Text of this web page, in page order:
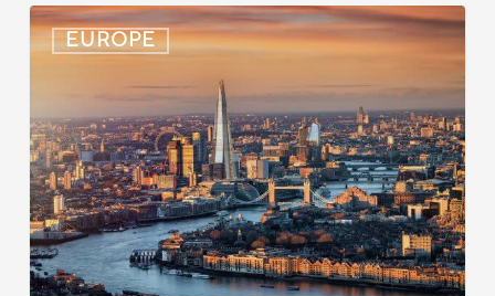
EUROPE
UK:
eVisa
Expanded
for
Additional
Visa
Holders